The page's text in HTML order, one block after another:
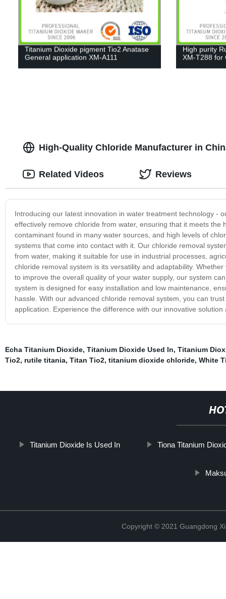
Titanium Dioxide pigment Tio2 Anatase
General application XM-A111
High purity
XM-T288 for
High-Quality Chloride Manufacturer in
Introducing our latest innovation in water treatment technology -
effectively remove chloride from water, ensuring that it meets
contaminant found in many water sources, and high levels of
systems that come into contact with it. Our chloride removal
from water, making it suitable for use in industrial processes,
chloride removal system is its versatility and adaptability.
to improve the overall quality of your water supply, our system
system is designed for easy installation and low maintenance,
hassle. With our advanced chloride removal system, you can
application. Experience the difference with our innovative
Related Videos Reviews
Echa Titanium Dioxide, Titanium Dioxide Used In, Titanium
Tio2, rutile titania, Titan Tio2, titanium dioxide chloride, White
Titanium Dioxide Is Used In Tiona Titanium
Copyright © 2021 Guangdong